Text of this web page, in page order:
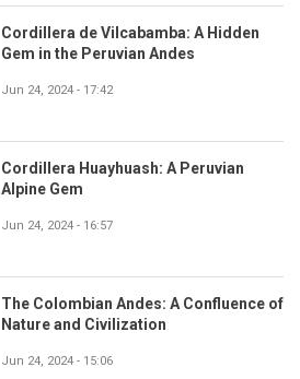
Cordillera de Vilcabamba: A Hidden
Gem in the Peruvian Andes
Jun 24, 2024 - 17:42
Cordillera Huayhuash: A Peruvian
Alpine Gem
Jun 24, 2024 - 16:57
The Colombian Andes: A Confluence of
Nature and Civilization
Jun 24, 2024 - 15:06